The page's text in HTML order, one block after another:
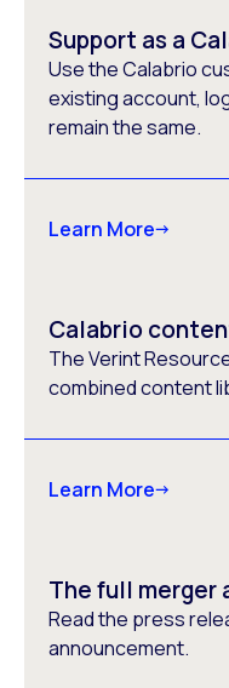
Support as a
Use the Calabrio
existing account,
remain the same.
Learn More
Calabrio
The Verint
combined content
Learn More
The full merger
Read the press
announcement.